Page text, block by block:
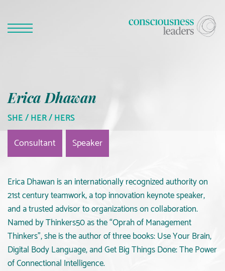
Erica Dhawan
SHE / HER / HERS
Consultant Speaker
Erica Dhawan is an internationally recognized authority on
21st century teamwork, a top innovation keynote speaker,
and a trusted advisor to organizations on collaboration.
Named by Thinkers50 as the “Oprah of Management
Thinkers”, she is the author of three books: Use Your Brain,
Digital Body Language, and Get Big Things Done: The Power
of Connectional Intelligence.